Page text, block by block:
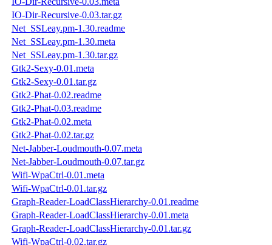
IO-Dir-Recursive-0.03.tar.gz
Net_SSLeay.pm-1.30.readme
Net_SSLeay.pm-1.30.meta
Net_SSLeay.pm-1.30.tar.gz
Gtk2-Sexy-0.01.meta
Gtk2-Sexy-0.01.tar.gz
Gtk2-Phat-0.02.readme
Gtk2-Phat-0.03.readme
Gtk2-Phat-0.02.meta
Gtk2-Phat-0.02.tar.gz
Net-Jabber-Loudmouth-0.07.meta
Net-Jabber-Loudmouth-0.07.tar.gz
Wifi-WpaCtrl-0.01.meta
Wifi-WpaCtrl-0.01.tar.gz
Graph-Reader-LoadClassHierarchy-0.01.readme
Graph-Reader-LoadClassHierarchy-0.01.meta
Graph-Reader-LoadClassHierarchy-0.01.tar.gz
Wifi-WpaCtrl-0.02.tar.gz